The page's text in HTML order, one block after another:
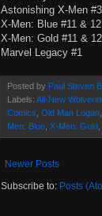
Astonishing X-Men #3
X-Men: Blue #11 & 12
X-Men: Gold #11 & 12
Marvel Legacy #1
Posted by Paul Steven
Labels: All-New
Comics Old Man Logan
Men: Blue X-Men: Gold
Newer Posts
Subscribe to: Posts